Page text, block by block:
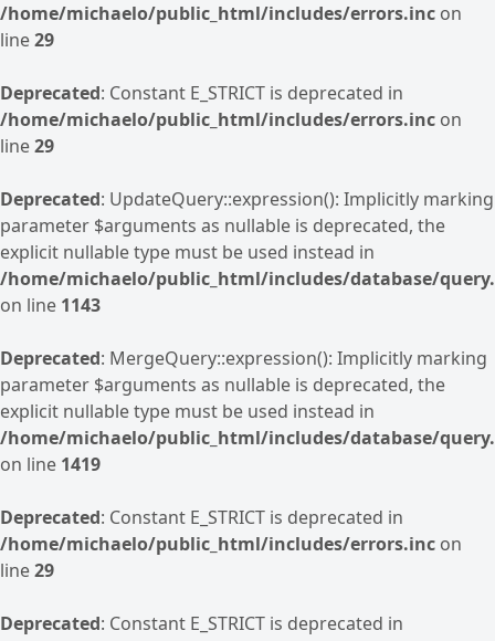
/home/michaelo/public_html/includes/errors.inc on
line29
Deprecated: Constant E_STRICT is deprecated in
/home/michaelo/public_html/includes/errors.inc on
line29
Deprecated: UpdateQuery::expression(): Implicitly marking
parameter $arguments as nullable is deprecated, the
explicit nullable type must be used instead in
/home/michaelo/public_html/includes/database/
on line 1143
Deprecated: MergeQuery::expression(): Implicitly marking
parameter $arguments as nullable is deprecated, the
explicit nullable type must be used instead in
/home/michaelo/public_html/includes/database/
on line 1419
Deprecated: Constant E_STRICT is deprecated in
/home/michaelo/public_html/includes/errors.inc on
line29
Deprecated: Constant E_STRICT is deprecated in